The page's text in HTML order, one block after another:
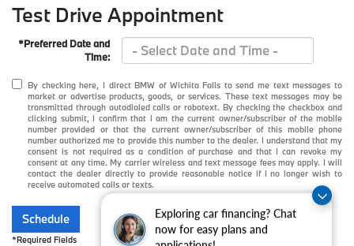
Exploring car financing? Chat
now for easy plans and
Test Drive Appointment
*Preferred Date and
Time:
By checking here, I direct BMW of Wichita Falls to send me text messages to
market or advertise products, goods, or services. These text messages may be
transmitted through autodialed calls or robotext. By checking the checkbox and
clicking submit, I confirm that I am the current owner/subscriber of the mobile
number provided or that the current owner/subscriber of this mobile phone
number authorized me to provide this number to the dealer. I understand that my
consent is not required as a condition of purchase and that I can revoke my
consent at any time. My carrier wireless and text message fees may apply. I will
contact the dealer directly to provide reasonable notice if I no longer wish to
receive automated calls or texts.
Schedule
*Required Fields